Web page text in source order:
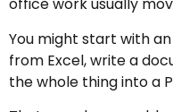
office work usually
You might start with
from Excel, write a
the whole thing into a